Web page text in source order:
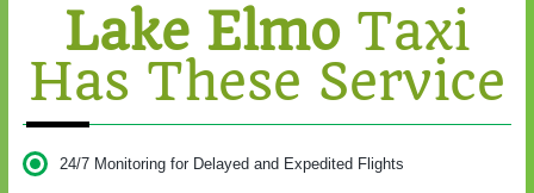
Lake Elmo Taxi
Has These Service
24/7 Monitoring for Delayed and Expedited Flights